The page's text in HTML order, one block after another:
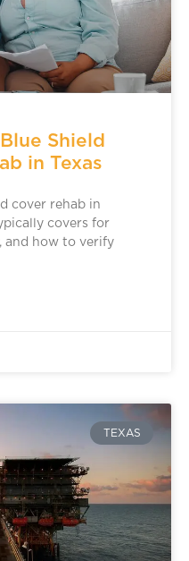
Shield
in Texas
cover rehab in
covers for
and how to verify
TEXAS